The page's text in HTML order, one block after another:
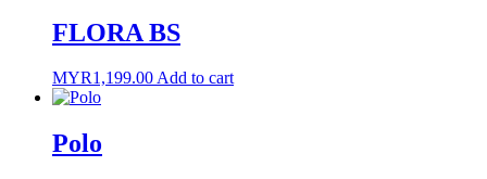
FLORA BS
MYR1,199.00Add to cart
Polo